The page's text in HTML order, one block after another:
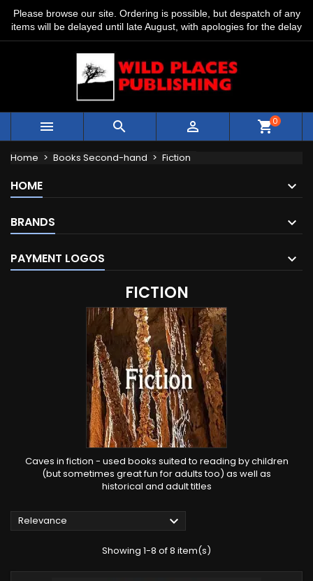
Please browse our site. Ordering is possible, but despatch of any
items will be delayed until late August, with apologies for the delay
   shopping_cart0
Home Books Second-hand Fiction
HOME
BRANDS
PAYMENT LOGOS
FICTION
Caves in fiction - used books suited to reading by children
(but sometimes great fun for adults too) as well as
historical and adult titles
Relevance 
Showing 1-8 of 8 item(s)